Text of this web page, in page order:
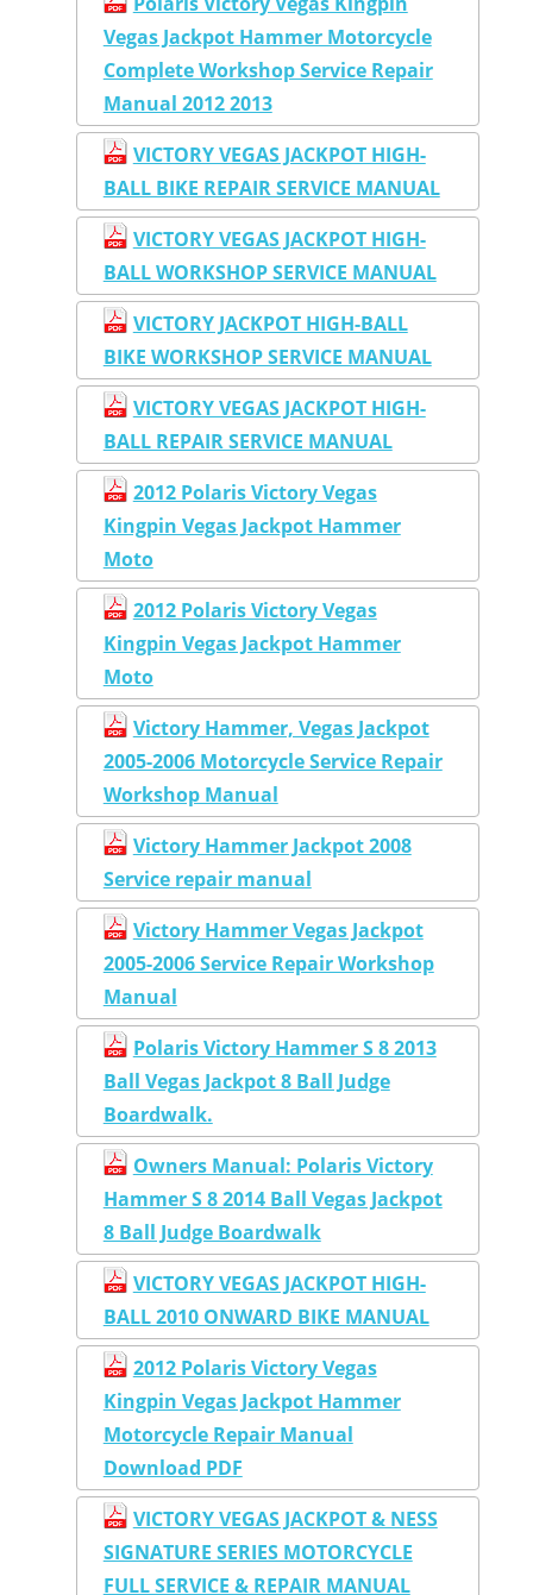
Vegas Jackpot Hammer Motorcycle
Complete Workshop Service Repair
Manual 2012 2013
VICTORY VEGAS JACKPOT HIGH-
BALL BIKE REPAIR SERVICE MANUAL
VICTORY VEGAS JACKPOT HIGH-
BALL WORKSHOP SERVICE MANUAL
VICTORY JACKPOT HIGH-BALL
BIKE WORKSHOP SERVICE MANUAL
VICTORY VEGAS JACKPOT HIGH-
BALL REPAIR SERVICE MANUAL
2012 Polaris Victory Vegas
Kingpin Vegas Jackpot Hammer
Moto
2012 Polaris Victory Vegas
Kingpin Vegas Jackpot Hammer
Moto
Victory Hammer, Vegas Jackpot
2005-2006 Motorcycle Service Repair
Workshop Manual
Victory Hammer Jackpot 2008
Service repair manual
Victory Hammer Vegas Jackpot
2005-2006 Service Repair Workshop
Manual
Polaris Victory Hammer S 8 2013
Ball Vegas Jackpot 8 Ball Judge
Boardwalk.
Owners Manual: Polaris Victory
Hammer S 8 2014 Ball Vegas Jackpot
8 Ball Judge Boardwalk
VICTORY VEGAS JACKPOT HIGH-
BALL 2010 ONWARD BIKE MANUAL
2012 Polaris Victory Vegas
Kingpin Vegas Jackpot Hammer
Motorcycle Repair Manual
Download PDF
VICTORY VEGAS JACKPOT & NESS
SIGNATURE SERIES MOTORCYCLE
FULL SERVICE & REPAIR MANUAL